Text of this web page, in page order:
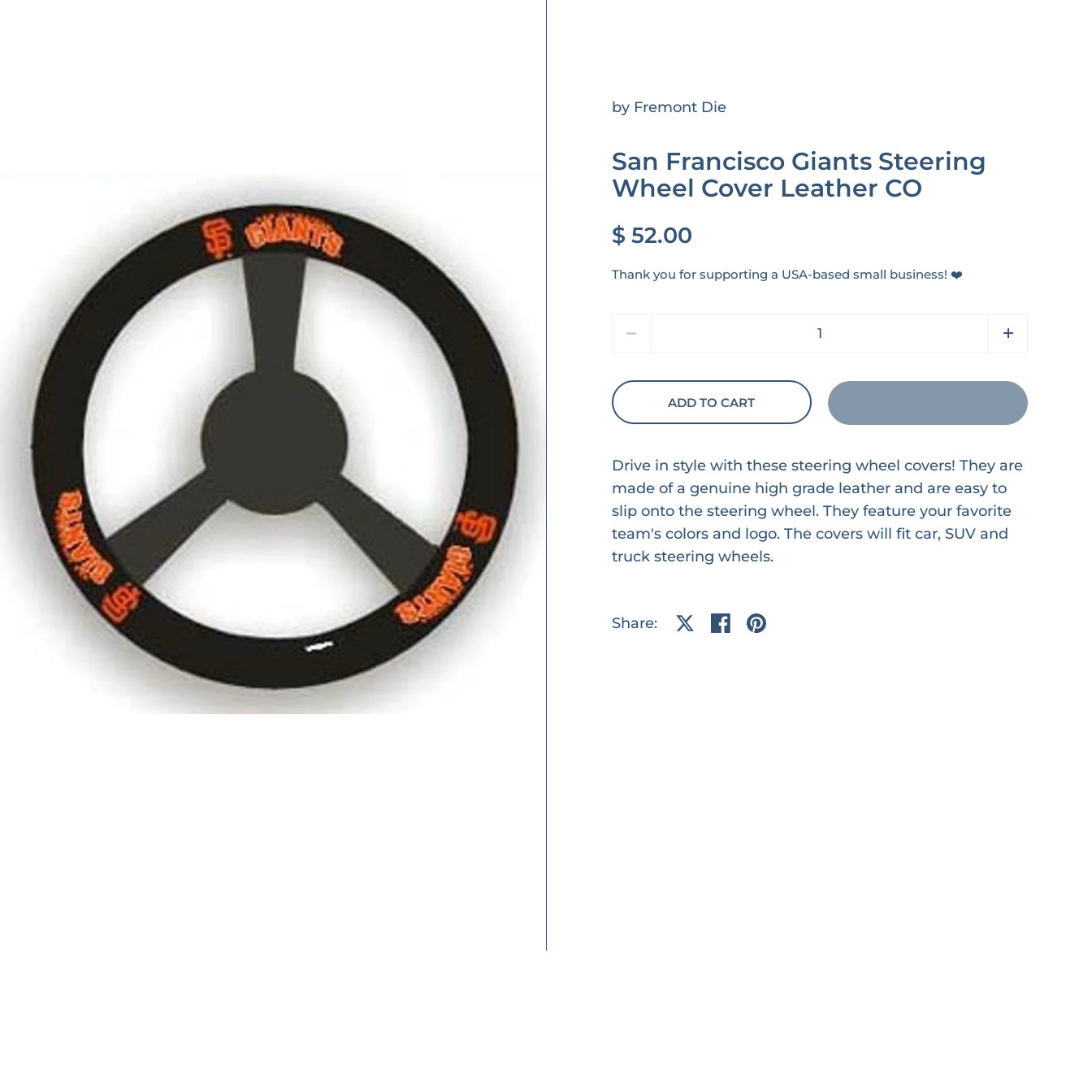
by Fremont Die
San Francisco Giants Steering
Wheel Cover Leather CO
$ 52.00
Thank you for supporting a USA-based small business! ❤️
ADD TO CART
Drive in style with these steering wheel covers! They are
made of a genuine high grade leather and are easy to
slip onto the steering wheel. They feature your favorite
team's colors and logo. The covers will fit car, SUV and
truck steering wheels.
Share: Share on XShare on facebook
Share on pinterest